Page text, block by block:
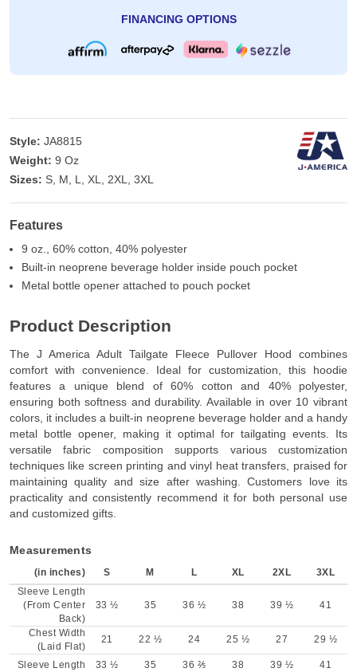
FINANCING OPTIONS
Style: JA8815
Weight: 9 Oz
Sizes: S, M, L, XL, 2XL, 3XL
Features
9 oz., 60% cotton, 40% polyester
Built-in neoprene beverage holder inside pouch pocket
Metal bottle opener attached to pouch pocket
Product Description
The J America Adult Tailgate Fleece Pullover Hood combines
comfort with convenience. Ideal for customization, this hoodie
features a unique blend of 60% cotton and 40% polyester,
ensuring both softness and durability. Available in over 10 vibrant
colors, it includes a built-in neoprene beverage holder and a handy
metal bottle opener, making it optimal for tailgating events. Its
versatile fabric composition supports various customization
techniques like screen printing and vinyl heat transfers, praised for
maintaining quality and size after washing. Customers love its
practicality and consistently recommend it for both personal use
and customized gifts.
Measurements
(in inches) S M L XL 2XL
3XL
Sleeve Length
(From Center
Back)
33 ½ 35 36 ½ 38 39 ½ 41
Chest Width
(Laid Flat)
21 22 ½ 24 25 ½ 27 29 ½
Sleeve Length 33 ½ 35 36 ⅖ 38 39 ½
41